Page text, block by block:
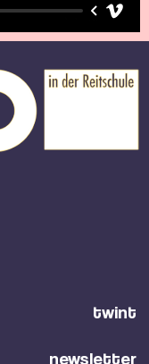
twint
newsletter